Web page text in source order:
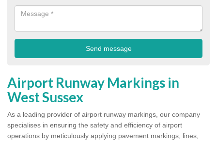
Airport Runway Markings in
West Sussex
As a leading provider of airport runway markings, our company
specialises in ensuring the safety and efficiency of airport
operations by meticulously applying pavement markings, lines,